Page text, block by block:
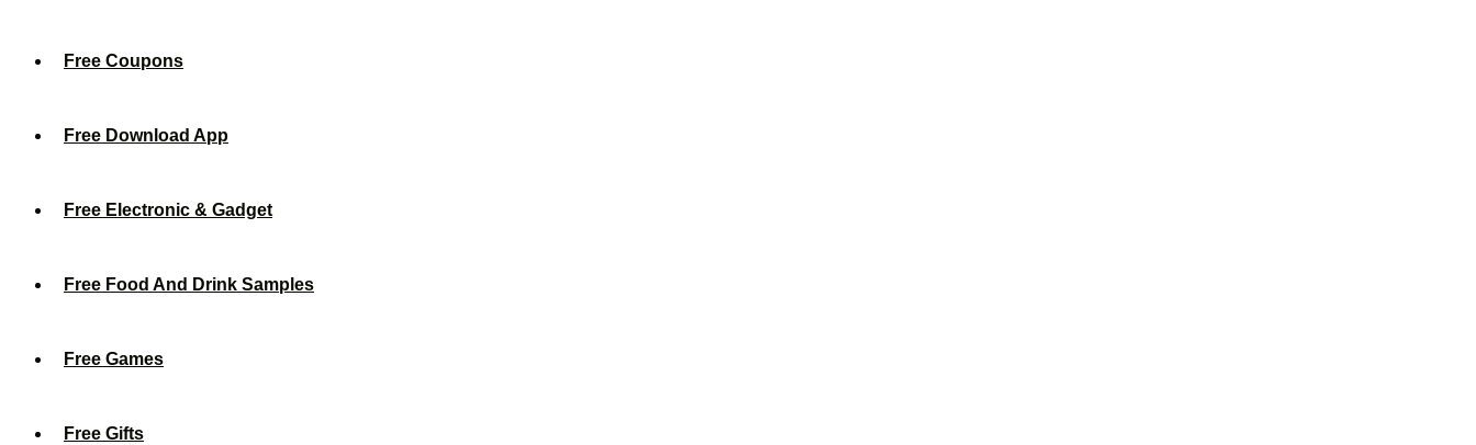
Free Coupons
Free Download App
Free Electronic & Gadget
Free Food And Drink Samples
Free Games
Free Gifts